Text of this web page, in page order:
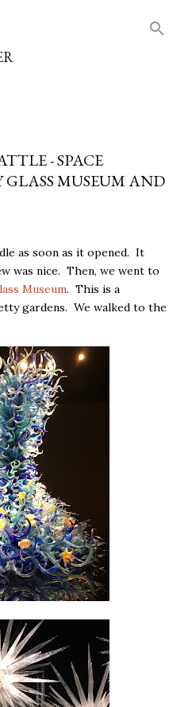
- SPACE
MUSEUM AND
as soon as it opened. It
was nice. Then, we went to
Museum. This is a
gardens. We walked to the